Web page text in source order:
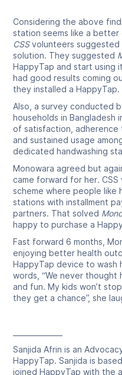
Considering the above
station seems like a
CSSvolunteers suggested
solution. They suggested
HappyTap and start using
had good results coming
they installed a HappyTap.
Also, a survey conducted
households in Bangladesh
of satisfaction, adherence
and sustained usage
dedicated handwashing
Monowara agreed but
came forward for her.
scheme where people like
stations with installment
partners. That solved
happy to purchase a
Fast forward 6 months,
enjoying better health
HappyTap device to wash
words, “We never thought
and fun. My kids won’t
they get a chance”, she
Sanjida Afrin is an
HappyTap. Sanjida is
joined HappyTap with the